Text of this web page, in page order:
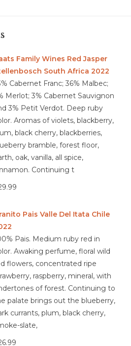
memorable finish that carries
complexity. Well-balanced with
finish.
braised short ribs, lamb chops,
roasted pork shoulder,
cheddar, gouda, blue cheese,
parmesan, dark chocolate
Family Wines Red Jasper
South Africa 2022
Cabernet Franc; 36% Malbec;
Merlot; 3% Cabernet Sauvignon
3% Petit Verdot. Deep ruby
Aromas of violets, blackberry,
black cherry, blackberries,
bramble, forest floor,
oak, vanilla, all spice,
Continuing t
Pais Valle Del Itata Chile
Pais. Medium ruby red in
Awaking perfume, floral wild
flowers, concentrated ripe
raspberry, mineral, with
of forest. Continuing to
palate brings out the blueberry,
currants, plum, black cherry,
slate,